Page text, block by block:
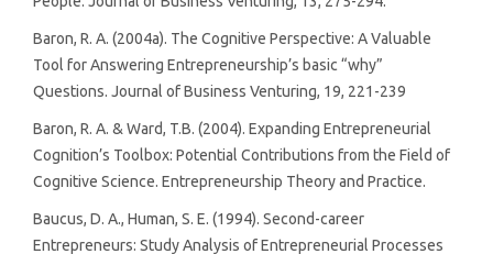
Baron, R. A. (2004a). The Cognitive Perspective: A Valuable
Tool for Answering Entrepreneurship’s basic “why”
Questions. Journal of Business Venturing, 19, 221-239
Baron, R. A. & Ward, T.B. (2004). Expanding Entrepreneurial
Cognition’s Toolbox: Potential Contributions from the Field of
Cognitive Science. Entrepreneurship Theory and Practice.
Baucus, D. A., Human, S. E. (1994). Second-career
Entrepreneurs: Study Analysis of Entrepreneurial Processes